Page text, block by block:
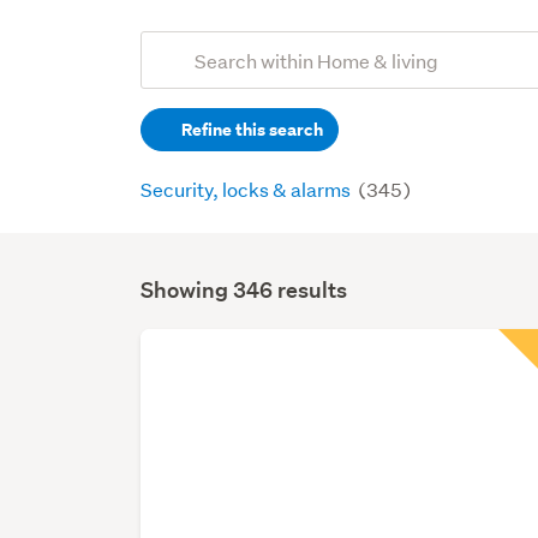
Search
(optional)Refine this search
Security, locks & alarms (345)
Search
Showing 346 results